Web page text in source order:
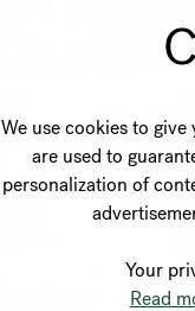
We use cookies to
are used to
personalization of
Your
Read